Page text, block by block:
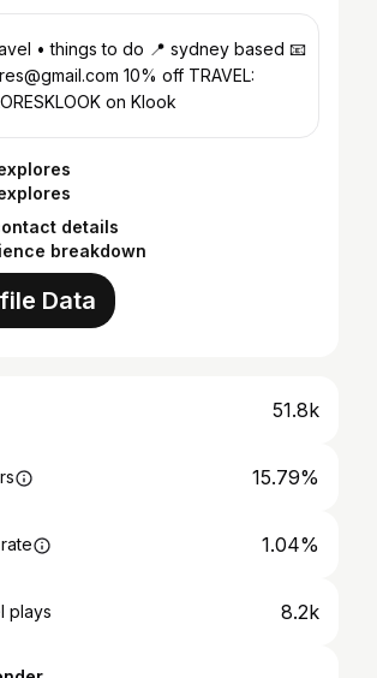
• things to do 📍 sydney based 📧
10% off TRAVEL:
on Klook
details
breakdown
Data
51.8k
15.79%
1.04%
plays 8.2k